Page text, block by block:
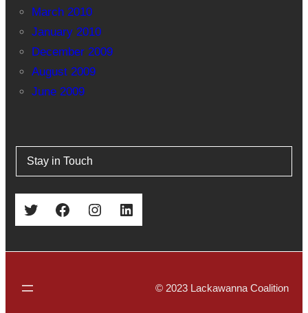
March 2010
January 2010
December 2009
August 2009
June 2009
Stay in Touch
Twitter Facebook Instagram LinkedIn
© 2023 Lackawanna Coalition